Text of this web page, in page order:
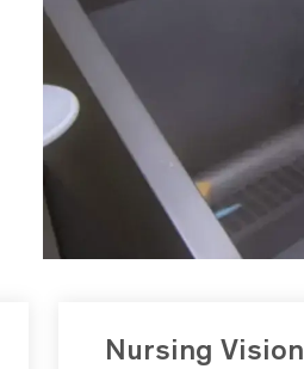
Nursing Vision